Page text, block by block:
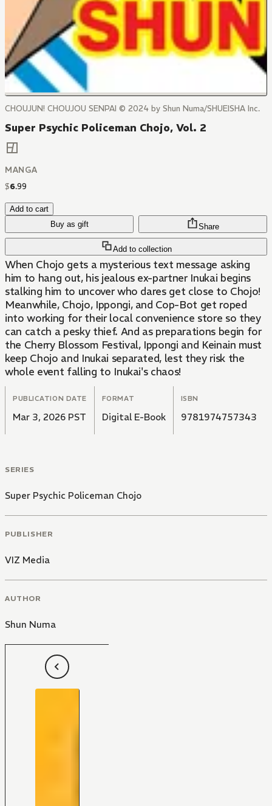
CHOUJUN! CHOUJOU SENPAI © 2024 by Shun Numa/SHUEISHA Inc.
Super Psychic Policeman Chojo, Vol. 2
MANGA
$6.99
Add to cart
Buy as gift
Add to collection
Share
When Chojo gets a mysterious text message asking
him to hang out, his jealous ex-partner Inukai begins
stalking him to uncover who dares get close to Chojo!
Meanwhile, Chojo, Ippongi, and Cop-Bot get roped
into working for their local convenience store so they
can catch a pesky thief. And as preparations begin for
the Cherry Blossom Festival, Ippongi and Keinain must
keep Chojo and Inukai separated, lest they risk the
whole event falling to Inukai's chaos!
PUBLICATION DATE
Mar 3, 2026 PST
FORMAT
Digital E-Book
ISBN
9781974757343
SERIES
Super Psychic Policeman Chojo
PUBLISHER
VIZ Media
AUTHOR
Shun Numa